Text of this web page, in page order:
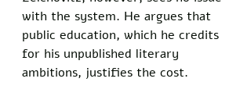
with the system. He argues that
public education, which he credits
for his unpublished literary
ambitions, justifies the cost.